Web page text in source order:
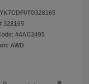
328165
#4AC2495
AWD